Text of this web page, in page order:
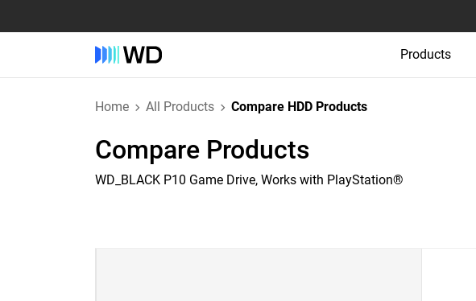
Products
Home All Products Compare HDD Products
Compare Products
WD_BLACK P10 Game Drive, Works with PlayStation®